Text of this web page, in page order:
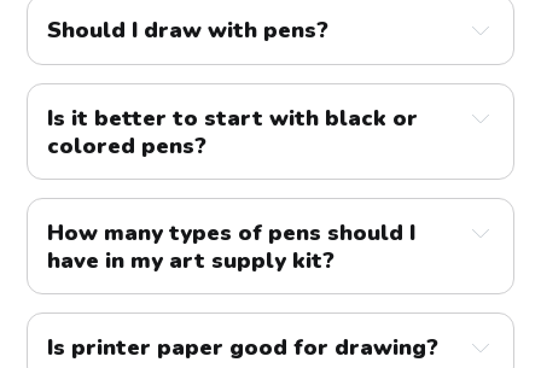
Should I draw with pens?
Is it better to start with black or
colored pens?
How many types of pens should I
have in my art supply kit?
Is printer paper good for drawing?